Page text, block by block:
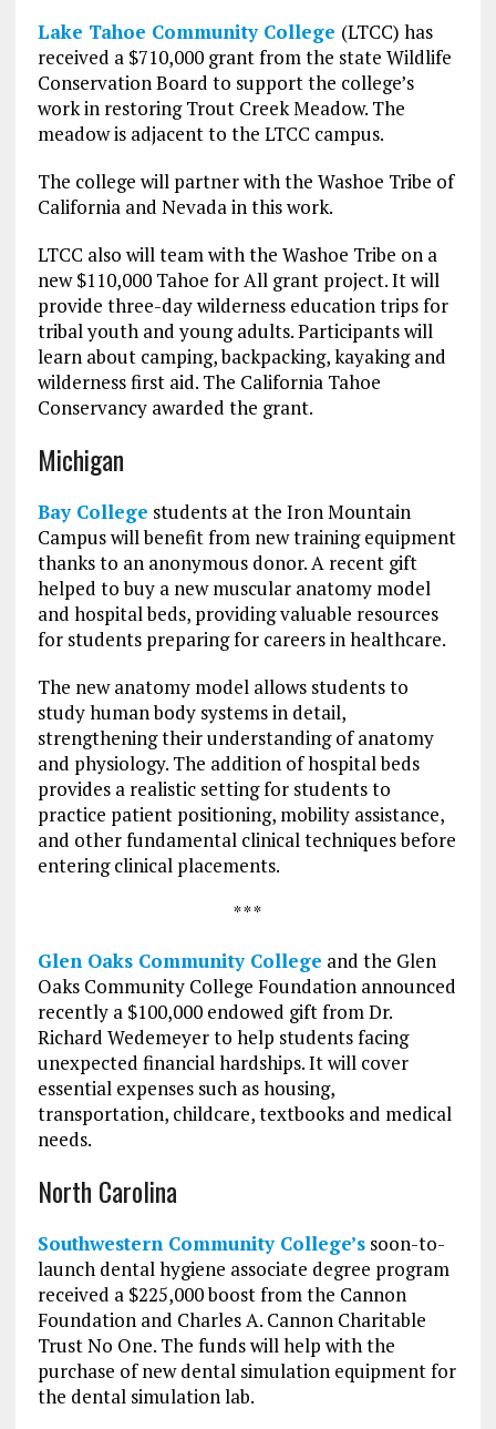
Lake Tahoe Community College (LTCC) has
received a $710,000 grant from the state Wildlife
Conservation Board to support the college’s
work in restoring Trout Creek Meadow. The
meadow is adjacent to the LTCC campus.
The college will partner with the Washoe Tribe of
California and Nevada in this work.
LTCC also will team with the Washoe Tribe on a
new $110,000 Tahoe for All grant project. It will
provide three-day wilderness education trips for
tribal youth and young adults. Participants will
learn about camping, backpacking, kayaking and
wilderness first aid. The California Tahoe
Conservancy awarded the grant.
Michigan
Bay College students at the Iron Mountain
Campus will benefit from new training equipment
thanks to an anonymous donor. A recent gift
helped to buy a new muscular anatomy model
and hospital beds, providing valuable resources
for students preparing for careers in healthcare.
The new anatomy model allows students to
study human body systems in detail,
strengthening their understanding of anatomy
and physiology. The addition of hospital beds
provides a realistic setting for students to
practice patient positioning, mobility assistance,
and other fundamental clinical techniques before
entering clinical placements.
* * *
Glen Oaks Community College and the Glen
Oaks Community College Foundation announced
recently a $100,000 endowed gift from Dr.
Richard Wedemeyer to help students facing
unexpected financial hardships. It will cover
essential expenses such as housing,
transportation, childcare, textbooks and medical
needs.
North Carolina
Southwestern Community College’ssoon-to-
launch dental hygiene associate degree program
received a $225,000 boost from the Cannon
Foundation and Charles A. Cannon Charitable
Trust No One. The funds will help with the
purchase of new dental simulation equipment for
the dental simulation lab.